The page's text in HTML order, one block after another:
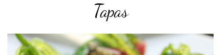
Tapas